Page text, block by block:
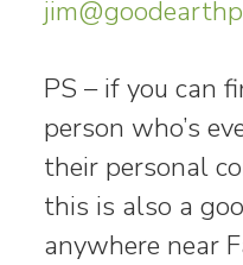
PS – if you can
person who’s
their personal
this is also a
anywhere near